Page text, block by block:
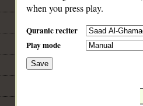
when you press play.
Quranic reciter
Play mode
Save